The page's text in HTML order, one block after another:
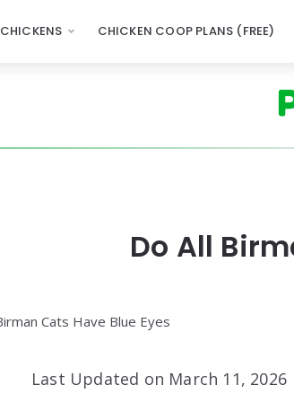
CHICKENS CHICKEN COOP PLANS (FREE)
Do All
Last Updated on March 11, 2026